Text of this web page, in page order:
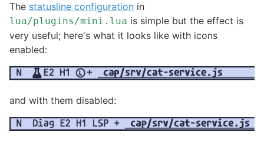
The statusline configuration in
lua/plugins/mini.lua is simple but the effect is
very useful; here's what it looks like with icons
enabled:
and with them disabled: